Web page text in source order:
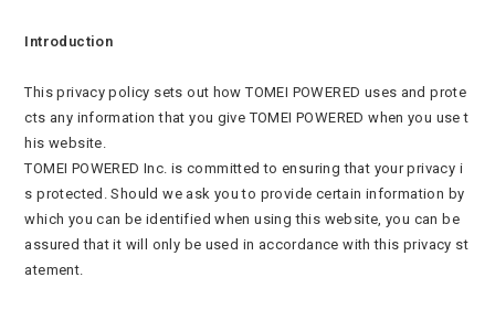
Introduction
This privacy policy sets out how TOMEI POWERED uses and prote
cts any information that you give TOMEI POWERED when you use t
his website.
TOMEI POWERED Inc. is committed to ensuring that your privacy i
s protected. Should we ask you to provide certain information by
which you can be identified when using this website, you can be
assured that it will only be used in accordance with this privacy st
atement.